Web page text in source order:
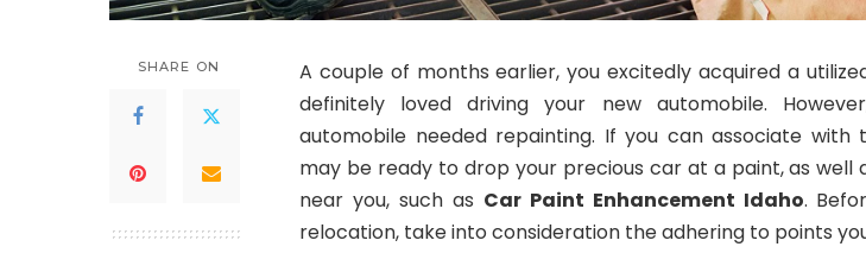
SHARE ON
A couple of months earlier, you excitedly acquired a
definitely loved driving your new automobile.
automobile needed repainting. If you can associate with
may be ready to drop your precious car at a paint, as well
near you, such as Car Paint Enhancement Idaho.
relocation, take into consideration the adhering to points